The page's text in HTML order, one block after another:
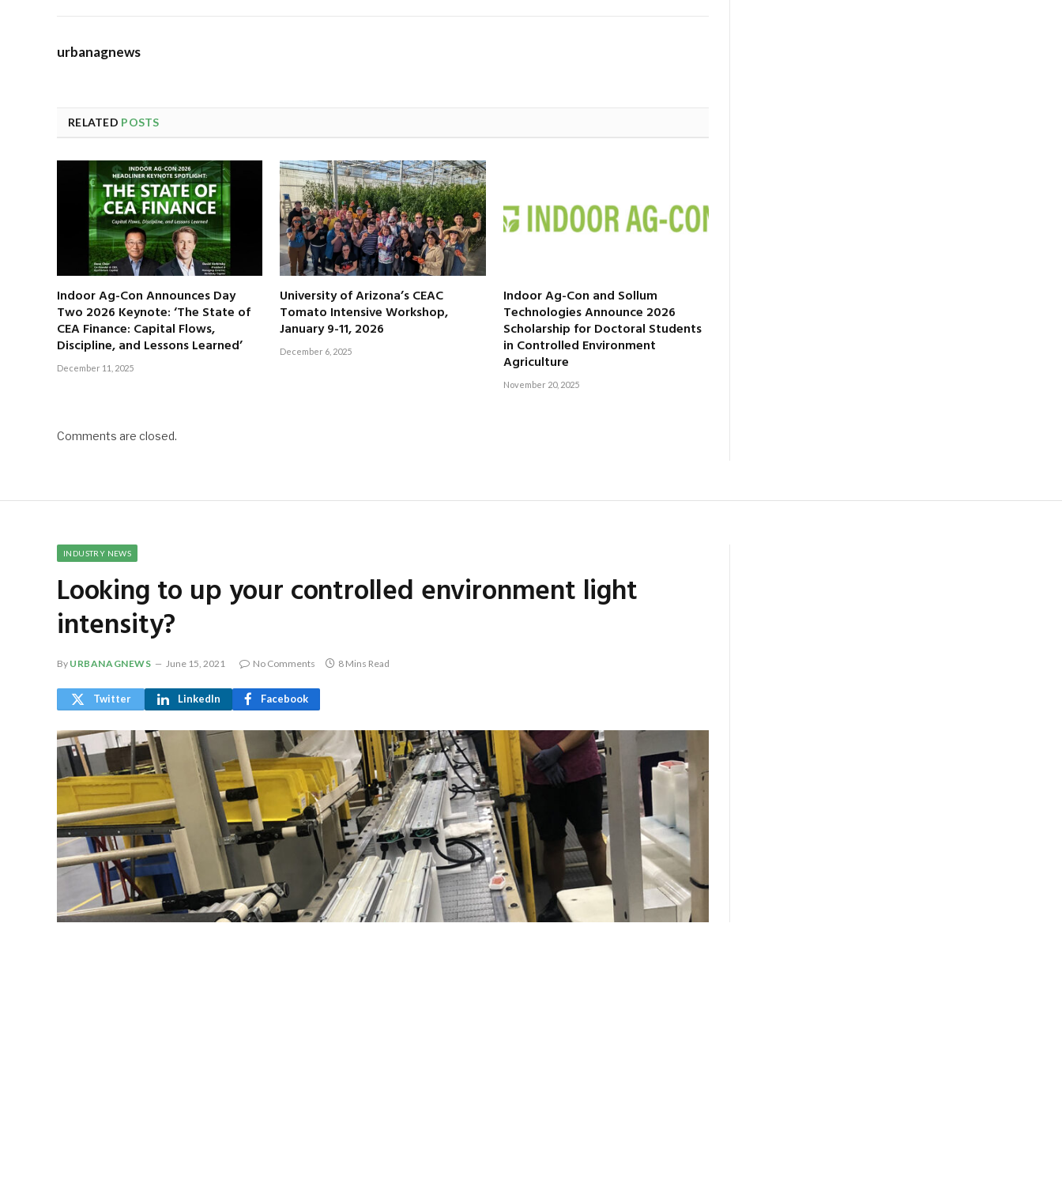
urbanagnews
RELATED POSTS
Indoor Ag-Con Announces Day
Two 2026 Keynote: ‘The State of
CEA Finance: Capital Flows,
Discipline, and Lessons Learned’
December 11, 2025
University of Arizona’s CEAC
Tomato Intensive Workshop,
January 9-11, 2026
December 6, 2025
Indoor Ag-Con and Sollum
Technologies Announce 2026
Scholarship for Doctoral Students
in Controlled Environment
Agriculture
November 20, 2025
Comments are closed.
INDUSTRY NEWS
Looking to up your controlled environment light
intensity?
By URBANAGNEWS June 15, 2021 No Comments 8 Mins Read
Twitter LinkedIn Facebook